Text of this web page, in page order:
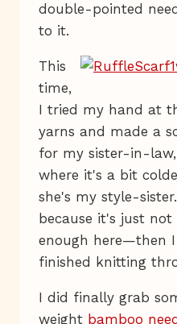
double-pointed
to it.
This
time,
I tried my hand at
yarns and made a
for my sister-in-law,
where it's a bit
she's my style-
because it's just not
enough here—then
finished knitting
I did finally grab
weight bamboo